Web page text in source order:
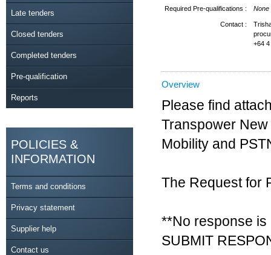
Late tenders
Closed tenders
Completed tenders
Pre-qualification
Reports
POLICIES &
INFORMATION
Terms and conditions
Privacy statement
Supplier help
Contact us
Required Pre-qualifications : None
Contact :
+64
Overview
Please find
Transpower
Mobility and
The Request for
**No response is
SUBMIT